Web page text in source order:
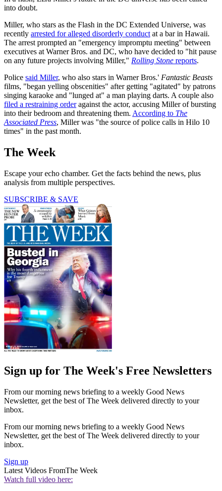
into doubt.
Miller, who stars as the Flash in the DC Extended Universe, was
recently arrested for alleged disorderly conduct at a bar in Hawaii.
The arrest prompted an "emergency impromptu meeting" between
executives at Warner Bros. and DC, who have decided to "hit pause
on any future projects involving Miller," Rolling Stone reports.
Police said Miller, who also stars in Warner Bros.' Fantastic Beasts
films, "began yelling obscenities" after getting "agitated" by patrons
singing karaoke and "lunged at" a man playing darts. A couple also
filed a restraining orderagainst the actor, accusing Miller of bursting
into their bedroom and threatening them. According to The
Associated Press, Miller was "the source of police calls in Hilo 10
times" in the past month.
The Week
Escape your echo chamber. Get the facts behind the news, plus
analysis from multiple perspectives.
SUBSCRIBE & SAVE
Sign up for The Week's Free Newsletters
From our morning news briefing to a weekly Good News
Newsletter, get the best of The Week delivered directly to your
inbox.
From our morning news briefing to a weekly Good News
Newsletter, get the best of The Week delivered directly to your
inbox.
Sign up
Latest Videos FromThe Week
Watch full video here: